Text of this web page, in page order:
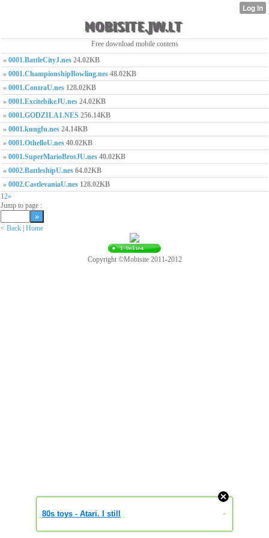
Free download mobile contens
» 0001.BattleCityJ.nes 24.02KB
» 0001.ChampionshipBowling.nes 48.02KB
» 0001.ContraU.nes 128.02KB
» 0001.ExcitebikeJU.nes 24.02KB
» 0001.GODZILA1.NES 256.14KB
» 0001.kungfu.nes 24.14KB
» 0001.OthelloU.nes 40.02KB
» 0001.SuperMarioBrosJU.nes 40.02KB
» 0002.BattleshipU.nes 64.02KB
» 0002.CastlevaniaU.nes 128.02KB
12»
Jump to page :
< Back Home
Copyright ©Mobisite 2011-2012
80s toys - Atari. I still »